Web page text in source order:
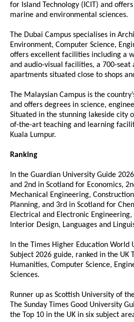
for Island Technology (ICIT) and
marine and environmental sciences.
The Dubai Campus specialises in
Environment, Computer Science,
offers excellent facilities including a
and audio-visual facilities, a 700-
apartments situated close to shops
The Malaysian Campus is the
and offers degrees in science,
Situated in the stunning lakeside city
of-the-art teaching and learning
Kuala Lumpur.
Ranking
In the Guardian University Guide
and 2nd in Scotland for Economics,
Mechanical Engineering,
Planning, and 3rd in Scotland for
Electrical and Electronic Engineering,
Interior Design, Languages and
In the Times Higher Education World
Subject 2026 guide, ranked in the UK
Humanities, Computer Science,
Sciences.
Runner up as Scottish University of
The Sunday Times Good University
the Top 10 in the UK in six subject